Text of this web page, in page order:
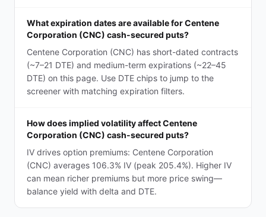
What expiration dates are available for Centene
Corporation (CNC) cash-secured puts?
Centene Corporation (CNC) has short-dated contracts
(~7–21 DTE) and medium-term expirations (~22–45
DTE) on this page. Use DTE chips to jump to the
screener with matching expiration filters.
How does implied volatility affect Centene
Corporation (CNC) cash-secured puts?
IV drives option premiums: Centene Corporation
(CNC) averages 106.3% IV (peak 205.4%). Higher IV
can mean richer premiums but more price swing—
balance yield with delta and DTE.